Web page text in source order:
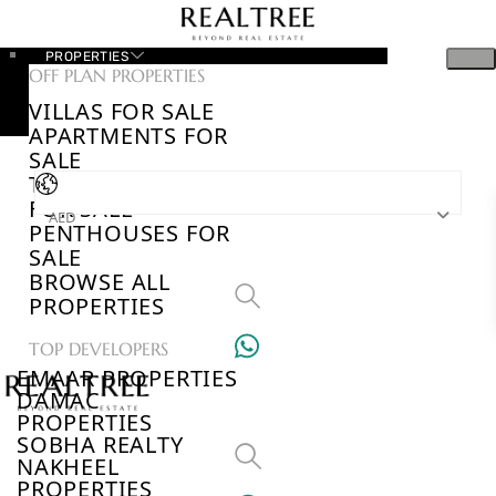
PROPERTIES
OFF PLAN PROPERTIES
VILLAS FOR SALE
APARTMENTS FOR
SALE
TOWNHOUSES
FOR SALE
PENTHOUSES FOR
SALE
BROWSE ALL
PROPERTIES
TOP DEVELOPERS
EMAAR PROPERTIES
DAMAC
PROPERTIES
SOBHA REALTY
NAKHEEL
PROPERTIES
AED